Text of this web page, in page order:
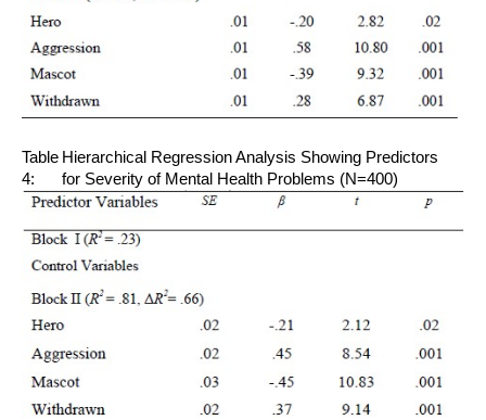
Table
4:
Hierarchical Regression Analysis Showing Predictors
for Severity of Mental Health Problems (N=400)